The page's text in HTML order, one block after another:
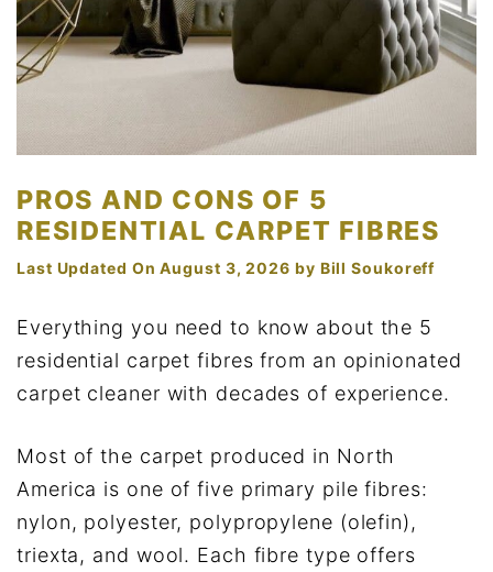
PROS AND CONS OF 5
RESIDENTIAL CARPET FIBRES
Last Updated On August 3, 2026 by Bill Soukoreff
Everything you need to know about the 5
residential carpet fibres from an opinionated
carpet cleaner with decades of experience.
Most of the carpet produced in North
America is one of five primary pile fibres:
nylon, polyester, polypropylene (olefin),
triexta, and wool. Each fibre type offers